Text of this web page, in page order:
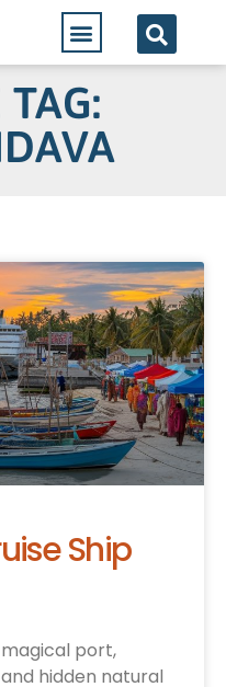
TAG:
Ship
magical port,
hidden natural